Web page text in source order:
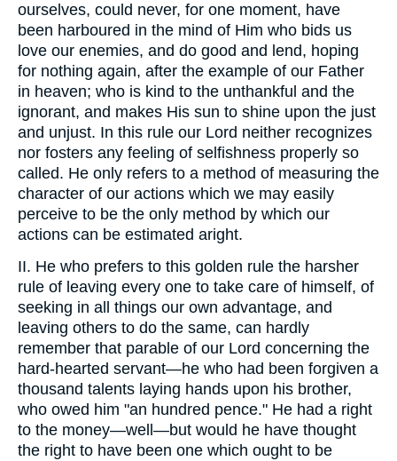
ourselves, could never, for one moment, have
been harboured in the mind of Him who bids us
love our enemies, and do good and lend, hoping
for nothing again, after the example of our Father
in heaven; who is kind to the unthankful and the
ignorant, and makes His sun to shine upon the just
and unjust. In this rule our Lord neither recognizes
nor fosters any feeling of selfishness properly so
called. He only refers to a method of measuring the
character of our actions which we may easily
perceive to be the only method by which our
actions can be estimated aright.
II. He who prefers to this golden rule the harsher
rule of leaving every one to take care of himself, of
seeking in all things our own advantage, and
leaving others to do the same, can hardly
remember that parable of our Lord concerning the
hard-hearted servant—he who had been forgiven a
thousand talents laying hands upon his brother,
who owed him "an hundred pence." He had a right
to the money—well—but would he have thought
the right to have been one which ought to be